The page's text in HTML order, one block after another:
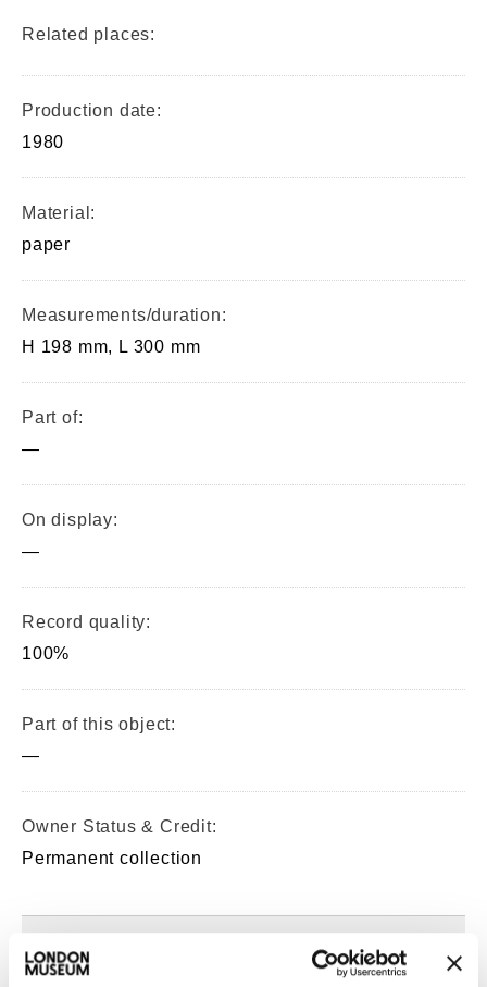
Related places:
Production date:
1980
Material:
paper
Measurements/duration:
H 198 mm, L 300 mm
Part of:
—
On display:
—
Record quality:
100%
Part of this object:
—
Owner Status & Credit:
Permanent collection
Images & licensing